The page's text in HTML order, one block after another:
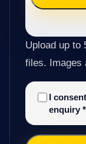
Upload up to
files. Images
I
enquiry *